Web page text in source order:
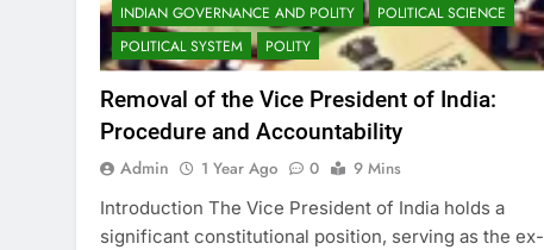
INDIAN GOVERNANCE AND POLITY
POLITICAL SCIENCE
POLITICAL SYSTEM
POLITY
Removal of the Vice President of India:
Procedure and Accountability
Admin 1 Year Ago 0
9 Mins
Introduction The Vice President of India holds a
significant constitutional position, serving as the ex-